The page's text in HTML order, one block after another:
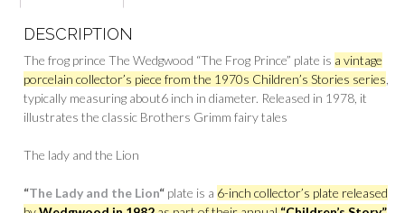
DESCRIPTION
The frog prince The Wedgwood “The Frog Prince” plate is a vintage
porcelain collector’s piece from the 1970s Children’s Stories series
typically measuring about6 inch in diameter. Released in 1978, it
illustrates the classic Brothers Grimm fairy tales
The lady and the Lion
“The Lady and the Lion“ plate is a 6-inch collector’s plate released